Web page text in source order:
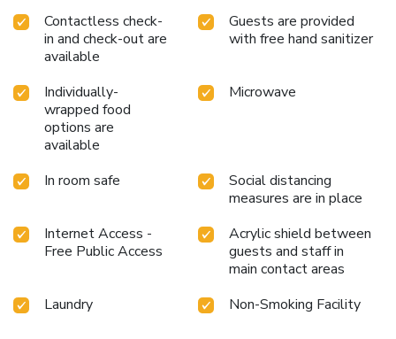
Contactless check-
in and check-out are
available
Guests are provided
with free hand sanitizer
Individually-
wrapped food
options are
available
Microwave
In room safe
Social distancing
measures are in place
Internet Access -
Free Public Access
Acrylic shield between
guests and staff in
main contact areas
Laundry
Non-Smoking Facility